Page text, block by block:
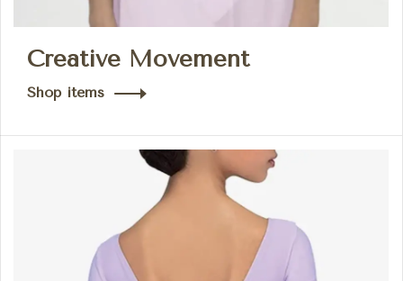
Creative Movement
Shop items